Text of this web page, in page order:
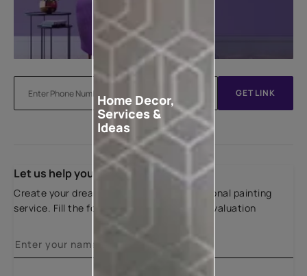
GET LINK
Let us help you
Create your dream home with our professional painting
service. Fill the form below for a free site evaluation
Home Decor,
Services &
Ideas